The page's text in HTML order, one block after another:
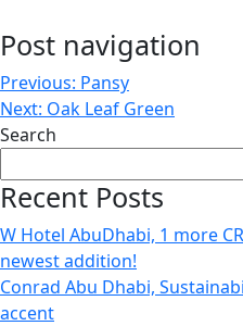
Post navigation
Previous: Pansy
Next: Oak Leaf Green
Search
Recent Posts
W Hotel AbuDhabi, 1 more
newest addition!
Conrad Abu Dhabi,
accent